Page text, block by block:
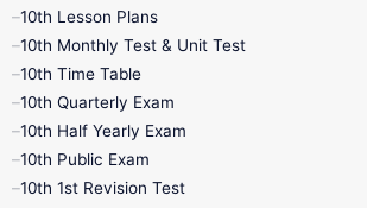
10th Lesson Plans
10th Monthly Test & Unit Test
10th Time Table
10th Quarterly Exam
10th Half Yearly Exam
10th Public Exam
10th 1st Revision Test